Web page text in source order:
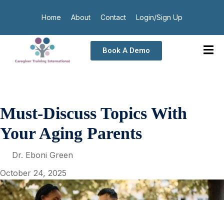
Home About Contact Login/Sign Up
Book A Demo
Must-Discuss Topics With
Your Aging Parents
Dr. Eboni Green
October 24, 2025